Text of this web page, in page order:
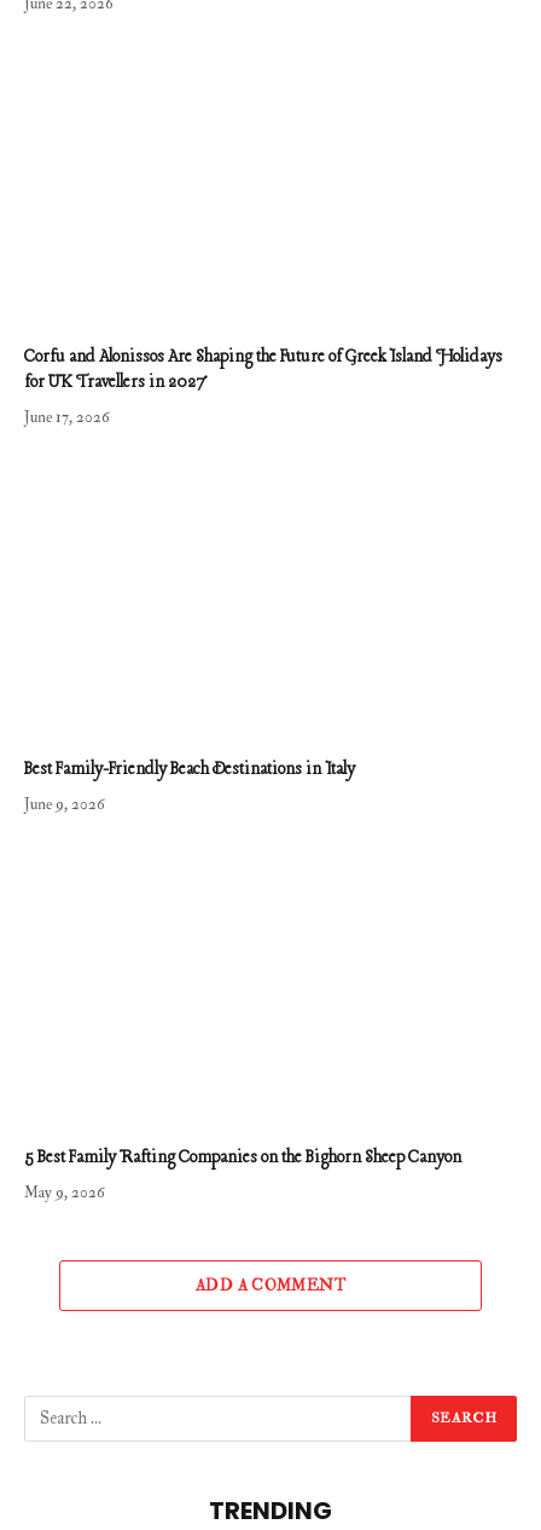
Corfu and Alonissos Are Shaping the Future of Greek Island Holidays
for UK Travellers in 2027
June 17, 2026
Best Family-Friendly Beach Destinations in Italy
June 9, 2026
5 Best Family Rafting Companies on the Bighorn Sheep Canyon
May 9, 2026
ADD A COMMENT
TRENDING